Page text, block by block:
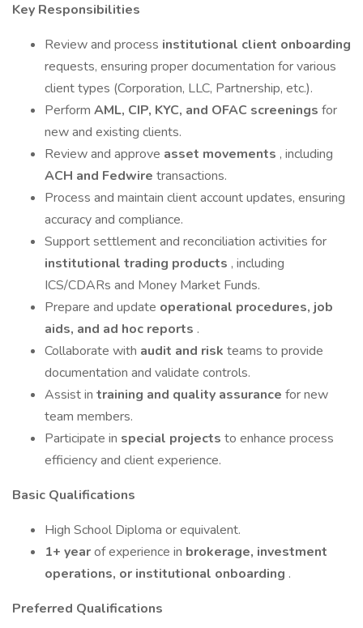
Key Responsibilities
Review and process institutional client onboarding
requests, ensuring proper documentation for various
client types (Corporation, LLC, Partnership, etc.).
Perform AML, CIP, KYC, and OFAC screenings for
new and existing clients.
Review and approve asset movements , including
ACH and Fedwire transactions.
Process and maintain client account updates, ensuring
accuracy and compliance.
Support settlement and reconciliation activities for
institutional trading products , including
ICS/CDARs and Money Market Funds.
Prepare and update operational procedures, job
aids, and ad hoc reports .
Collaborate with audit and risk teams to provide
documentation and validate controls.
Assist in training and quality assurance for new
team members.
Participate in special projects to enhance process
efficiency and client experience.
Basic Qualifications
High School Diploma or equivalent.
1+ yearof experience in brokerage, investment
operations, or institutional onboarding .
Preferred Qualifications